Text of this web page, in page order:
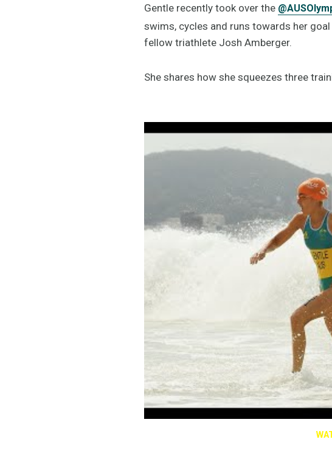
Gentle recently took over the
swims, cycles and runs towards her
fellow triathlete Josh Amberger.
She shares how she squeezes three